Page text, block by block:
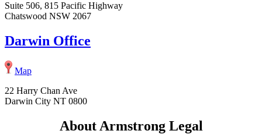
Suite 506, 815 Pacific Highway
Chatswood NSW 2067
Darwin Office
Map
22 Harry Chan Ave
Darwin City NT 0800
About Armstrong Legal